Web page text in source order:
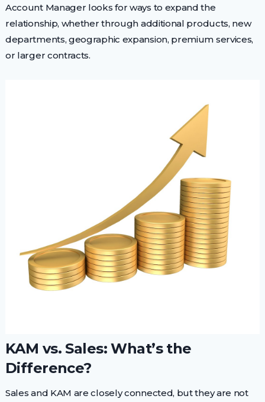
Account Manager looks for ways to expand the
relationship, whether through additional products, new
departments, geographic expansion, premium services,
or larger contracts.
KAM vs. Sales: What’s the
Difference?
Sales and KAM are closely connected, but they are not